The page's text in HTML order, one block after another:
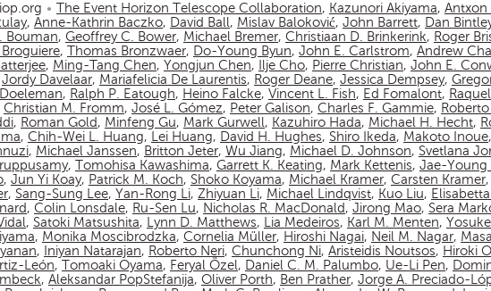
The Event Horizon Telescope Collaboration, Kazunori Akiyama, Antxon
, Anne-Kathrin Baczko, David Ball, Mislav Baloković, John Barrett, Dan
Bouman, Geoffrey C. Bower, Michael Bremer, Christiaan D. Brinkerink, Roger
, Thomas Bronzwaer, Do-Young Byun, John E. Carlstrom, Andrew
, Ming-Tang Chen, Yongjun Chen, Ilje Cho, Pierre Christian, John E.
Jordy Davelaar, Mariafelicia De Laurentis, Roger Deane, Jessica Dempsey,
, Ralph P. Eatough, Heino Falcke, Vincent L. Fish, Ed Fomalont,
Christian M. Fromm, José L. Gómez, Peter Galison, Charles F. Gammie,
, Roman Gold, Minfeng Gu, Mark Gurwell, Kazuhiro Hada, Michael H. Hecht,
, Chih-Wei L. Huang, Lei Huang, David H. Hughes, Shiro Ikeda, Makoto Inoue,
, Michael Janssen, Britton Jeter, Wu Jiang, Michael D. Johnson, Svetlana
, Tomohisa Kawashima, Garrett K. Keating, Mark Kettenis, Jae-Young
, Jun Yi Koay, Patrick M. Koch, Shoko Koyama, Michael Kramer, Carsten Kramer,
, Sang-Sung Lee, Yan-Rong Li, Zhiyuan Li, Michael Lindqvist, Kuo Liu,
, Colin Lonsdale, Ru-Sen Lu, Nicholas R. MacDonald, Jirong Mao, Sera
, Satoki Matsushita, Lynn D. Matthews, Lia Medeiros, Karl M. Menten,
, Monika Moscibrodzka, Cornelia Müller, Hiroshi Nagai, Neil M. Nagar,
, Iniyan Natarajan, Roberto Neri, Chunchong Ni, Aristeidis Noutsos, Hiroki
León, Tomoaki Oyama, Feryal Özel, Daniel C. M. Palumbo, Ue-Li Pen,
, Aleksandar PopStefanija, Oliver Porth, Ben Prather, Jorge A. Preciado-